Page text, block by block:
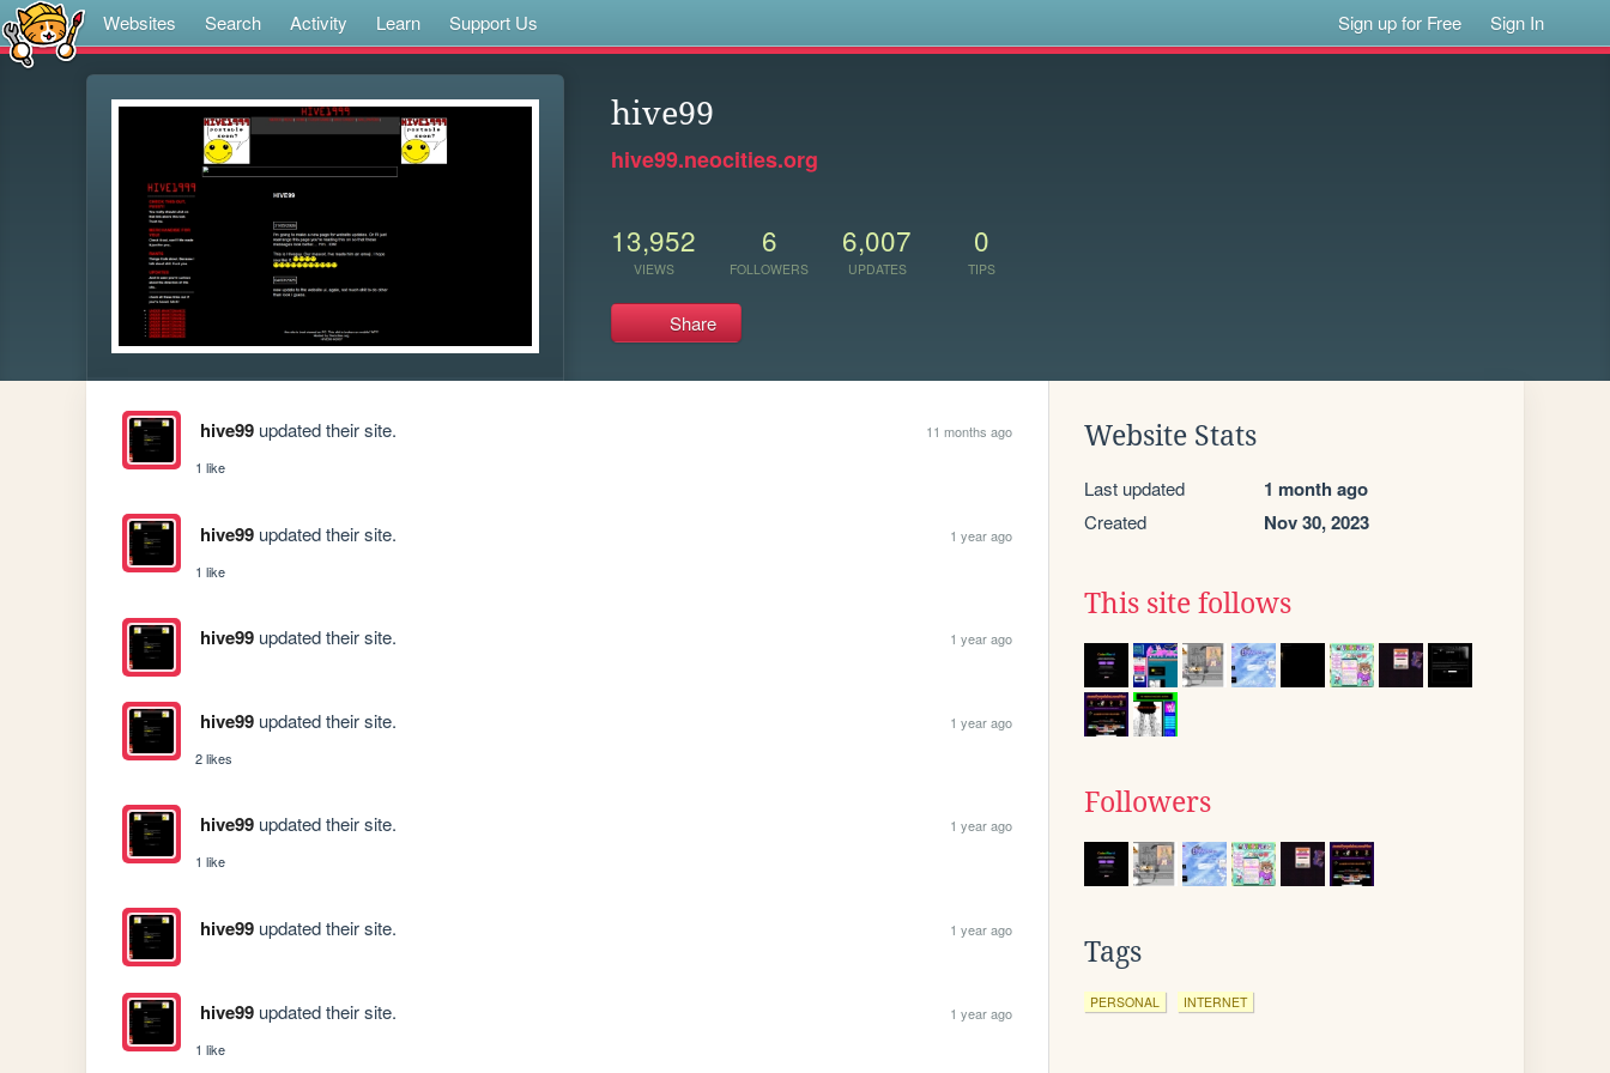
Websites Search Activity Learn Support Us Sign up for Free Sign In
hive99
hive99.neocities.org
13,952
VIEWS
6
FOLLOWERS
6,007
UPDATES
0
TIPS
Share
hive99updated their site.
11 months ago
1 like
hive99updated their site.
1 year ago
1 like
hive99updated their site. 1 year ago
hive99updated their site.
1 year ago
2 likes
hive99updated their site.
1 year ago
1 like
hive99updated their site. 1 year ago
hive99updated their site.
1 year ago
1 like
Website Stats
Last updated 1 month ago
Created Nov 30, 2023
This site follows
Followers
Tags
PERSONAL INTERNET